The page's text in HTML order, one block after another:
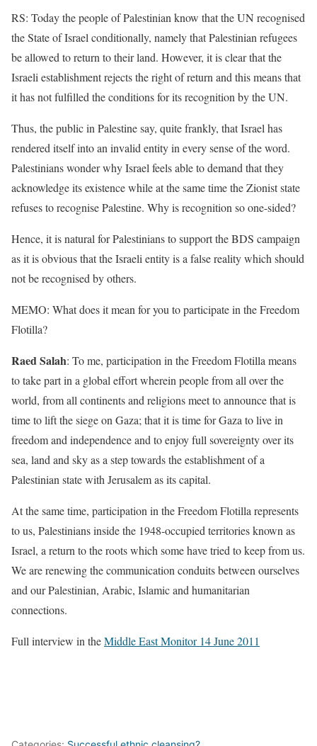
RS: Today the people of Palestinian know that the UN recognised
the State of Israel conditionally, namely that Palestinian refugees
be allowed to return to their land. However, it is clear that the
Israeli establishment rejects the right of return and this means that
it has not fulfilled the conditions for its recognition by the UN.
Thus, the public in Palestine say, quite frankly, that Israel has
rendered itself into an invalid entity in every sense of the word.
Palestinians wonder why Israel feels able to demand that they
acknowledge its existence while at the same time the Zionist state
refuses to recognise Palestine. Why is recognition so one-sided?
Hence, it is natural for Palestinians to support the BDS campaign
as it is obvious that the Israeli entity is a false reality which should
not be recognised by others.
MEMO: What does it mean for you to participate in the Freedom
Flotilla?
Raed Salah: To me, participation in the Freedom Flotilla means
to take part in a global effort wherein people from all over the
world, from all continents and religions meet to announce that is
time to lift the siege on Gaza; that it is time for Gaza to live in
freedom and independence and to enjoy full sovereignty over its
sea, land and sky as a step towards the establishment of a
Palestinian state with Jerusalem as its capital.
At the same time, participation in the Freedom Flotilla represents
to us, Palestinians inside the 1948-occupied territories known as
Israel, a return to the roots which some have tried to keep from us.
We are renewing the communication conduits between ourselves
and our Palestinian, Arabic, Islamic and humanitarian
connections.
Full interview in theMiddle East Monitor 14 June 2011